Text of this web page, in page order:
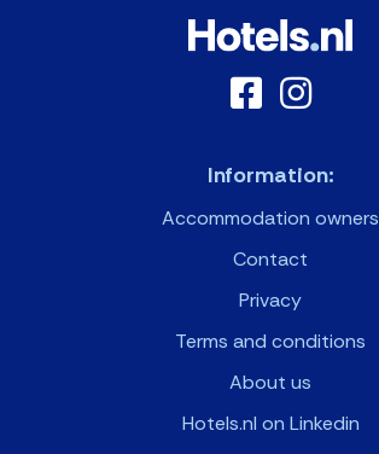
Information:
Accommodation owners
Contact
Privacy
Terms and conditions
About us
Hotels.nl on Linkedin